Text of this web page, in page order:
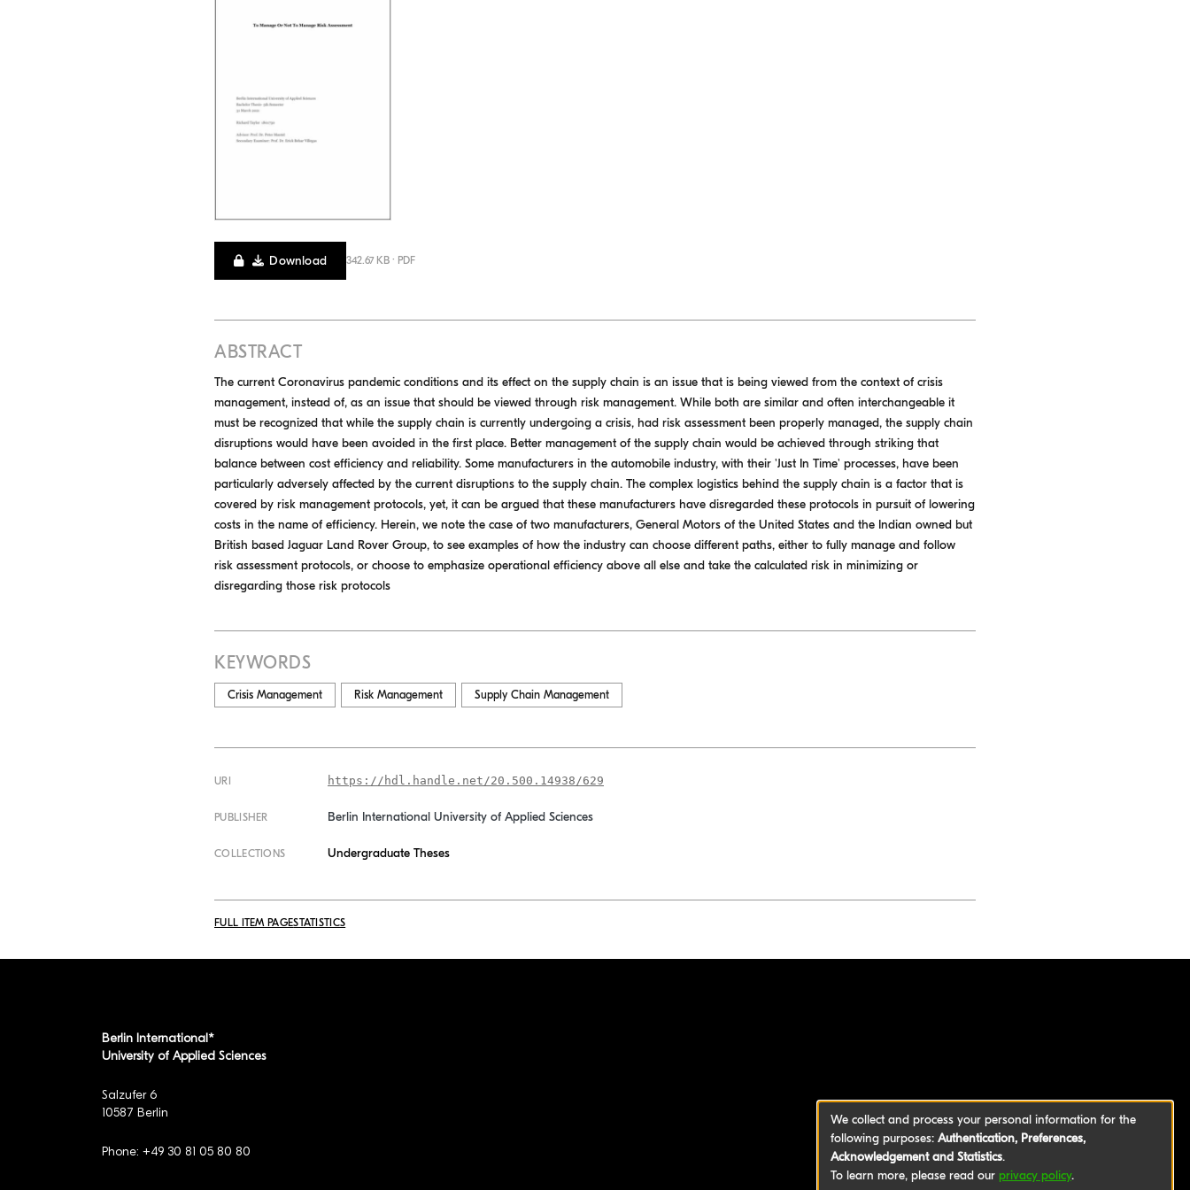
Download 342.67 KB · PDF
ABSTRACT
The current Coronavirus pandemic conditions and its effect on the supply chain is an issue that is being viewed from the context of crisis
management, instead of, as an issue that should be viewed through risk management. While both are similar and often interchangeable it
must be recognized that while the supply chain is currently undergoing a crisis, had risk assessment been properly managed, the supply chain
disruptions would have been avoided in the first place. Better management of the supply chain would be achieved through striking that
balance between cost efficiency and reliability. Some manufacturers in the automobile industry, with their 'Just In Time' processes, have been
particularly adversely affected by the current disruptions to the supply chain. The complex logistics behind the supply chain is a factor that is
covered by risk management protocols, yet, it can be argued that these manufacturers have disregarded these protocols in pursuit of lowering
costs in the name of efficiency. Herein, we note the case of two manufacturers, General Motors of the United States and the Indian owned but
British based Jaguar Land Rover Group, to see examples of how the industry can choose different paths, either to fully manage and follow
risk assessment protocols, or choose to emphasize operational efficiency above all else and take the calculated risk in minimizing or
disregarding those risk protocols
KEYWORDS
Crisis Management Risk Management Supply Chain Management
URI https://hdl.handle.net/20.500.14938/629
PUBLISHER Berlin International University of Applied Sciences
COLLECTIONS Undergraduate Theses
FULL ITEM PAGESTATISTICS
Berlin International*
University of Applied Sciences
Salzufer 6
10587 Berlin
Phone: +49 30 81 05 80 80
We collect and process your personal information for the
following purposes: Authentication, Preferences,
Acknowledgement and Statistics.
To learn more, please read our privacy policy.